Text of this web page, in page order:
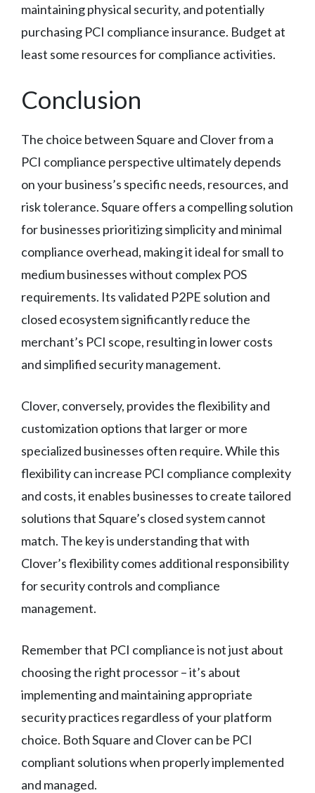
maintaining physical security, and potentially
purchasing PCI compliance insurance. Budget at
least some resources for compliance activities.
Conclusion
The choice between Square and Clover from a
PCI compliance perspective ultimately depends
on your business’s specific needs, resources, and
risk tolerance. Square offers a compelling solution
for businesses prioritizing simplicity and minimal
compliance overhead, making it ideal for small to
medium businesses without complex POS
requirements. Its validated P2PE solution and
closed ecosystem significantly reduce the
merchant’s PCI scope, resulting in lower costs
and simplified security management.
Clover, conversely, provides the flexibility and
customization options that larger or more
specialized businesses often require. While this
flexibility can increase PCI compliance complexity
and costs, it enables businesses to create tailored
solutions that Square’s closed system cannot
match. The key is understanding that with
Clover’s flexibility comes additional responsibility
for security controls and compliance
management.
Remember that PCI compliance is not just about
choosing the right processor – it’s about
implementing and maintaining appropriate
security practices regardless of your platform
choice. Both Square and Clover can be PCI
compliant solutions when properly implemented
and managed.